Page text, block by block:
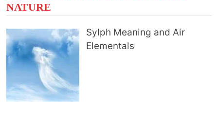
NATURE
Sylph Meaning and Air
Elementals